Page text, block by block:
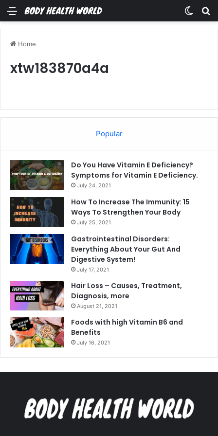
Menu
Home
xtw183870a4a
Popular
Do You Have Vitamin E Deficiency?
Symptoms for Vitamin E Deficiency.
July 24, 2021
How To Increase The Immunity: 15
Ways To Strengthen Your Body
July 25, 2021
Gastrointestinal Disorders:
Everything About Your Gut And
Digestive System!
July 17, 2021
Hair Loss – Causes, Treatment,
Diagnosis, more
August 21, 2021
Foods with high Vitamin B6 and
Benefits
July 16, 2021